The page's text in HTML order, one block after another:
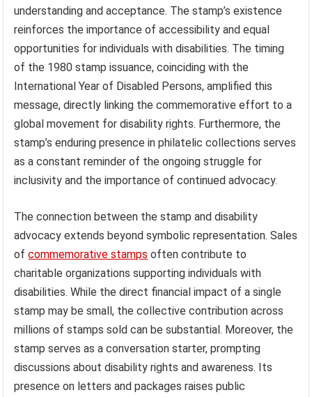
understanding and acceptance. The stamp’s existence
reinforces the importance of accessibility and equal
opportunities for individuals with disabilities. The timing
of the 1980 stamp issuance, coinciding with the
International Year of Disabled Persons, amplified this
message, directly linking the commemorative effort to a
global movement for disability rights. Furthermore, the
stamp’s enduring presence in philatelic collections serves
as a constant reminder of the ongoing struggle for
inclusivity and the importance of continued advocacy.
The connection between the stamp and disability
advocacy extends beyond symbolic representation. Sales
ofcommemorative stamps often contribute to
charitable organizations supporting individuals with
disabilities. While the direct financial impact of a single
stamp may be small, the collective contribution across
millions of stamps sold can be substantial. Moreover, the
stamp serves as a conversation starter, prompting
discussions about disability rights and awareness. Its
presence on letters and packages raises public